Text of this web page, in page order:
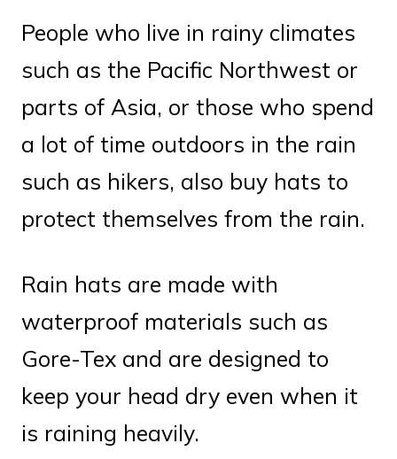
People who live in rainy climates
such as the Pacific Northwest or
parts of Asia, or those who spend
a lot of time outdoors in the rain
such as hikers, also buy hats to
protect themselves from the rain.
Rain hats are made with
waterproof materials such as
Gore-Tex and are designed to
keep your head dry even when it
is raining heavily.